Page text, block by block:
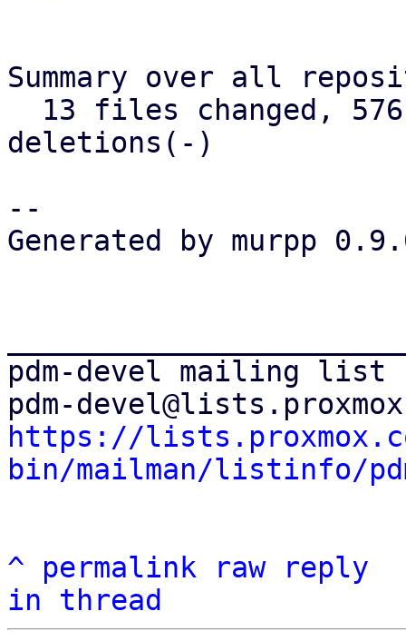
Summary over all
deletions(-)
--
Generated by murpp
pdm-devel mailing list
https://
bin/mailman/listinfo/
^ permalink raw
reply
in thread